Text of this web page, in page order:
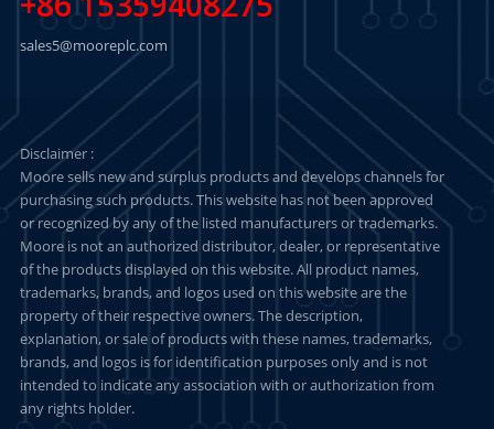
+86 15359408275
sales5@mooreplc.com
Disclaimer :
Moore sells new and surplus products and develops channels for
purchasing such products. This website has not been approved
or recognized by any of the listed manufacturers or trademarks.
Moore is not an authorized distributor, dealer, or representative
of the products displayed on this website. All product names,
trademarks, brands, and logos used on this website are the
property of their respective owners. The description,
explanation, or sale of products with these names, trademarks,
brands, and logos is for identification purposes only and is not
intended to indicate any association with or authorization from
any rights holder.